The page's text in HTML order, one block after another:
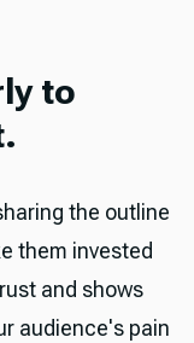
to
the outline
them invested
and shows
audience's pain